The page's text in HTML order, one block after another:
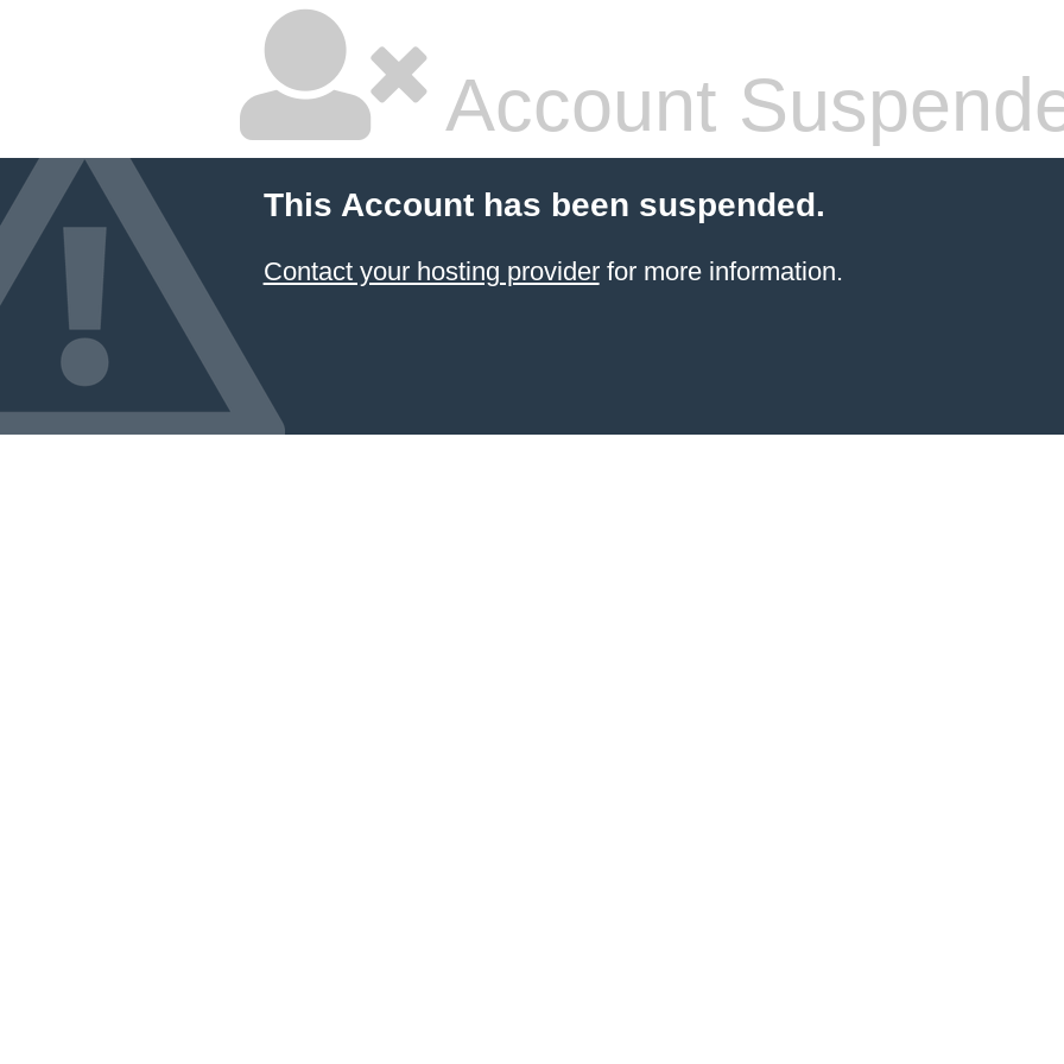
Account
This Account has been suspended.
Contact your hosting providerfor more information.